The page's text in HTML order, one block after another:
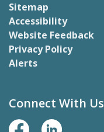
Sitemap
Accessibility
Website Feedback
Privacy Policy
Alerts
Connect With Us